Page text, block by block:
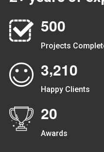
500
Projects
3,210
Happy Clients
20
Awards